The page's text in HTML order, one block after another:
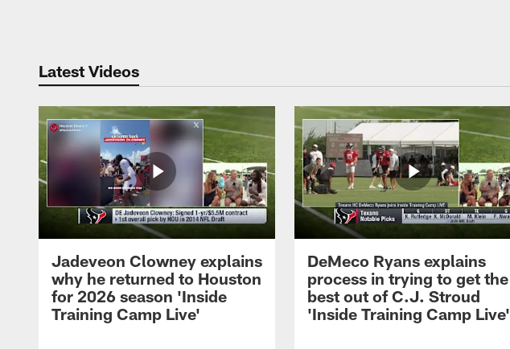
Latest Videos
Jadeveon Clowney explains
why he returned to Houston
for 2026 season 'Inside
Training Camp Live'
DeMeco Ryans explains
process in trying to get the
best out of C.J. Stroud
'Inside Training Camp Live'